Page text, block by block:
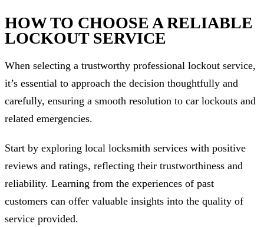
HOW TO CHOOSE A RELIABLE
LOCKOUT SERVICE
When selecting a trustworthy professional lockout service,
it’s essential to approach the decision thoughtfully and
carefully, ensuring a smooth resolution to car lockouts and
related emergencies.
Start by exploring local locksmith services with positive
reviews and ratings, reflecting their trustworthiness and
reliability. Learning from the experiences of past
customers can offer valuable insights into the quality of
service provided.